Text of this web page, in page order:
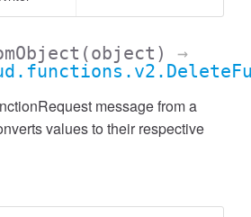
(object)
→
message from a
values to their respective